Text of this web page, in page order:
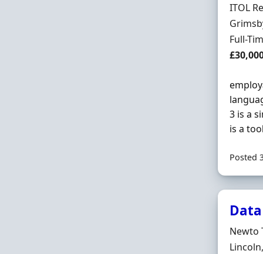
Hiring
ITOL
Full-
Salary
3 is a
is a
Posted
Hiring
Newto